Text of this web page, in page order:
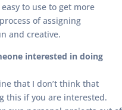
to use to get more
of assigning
and creative.
interested in doing
that I don’t think that
this if you are interested.